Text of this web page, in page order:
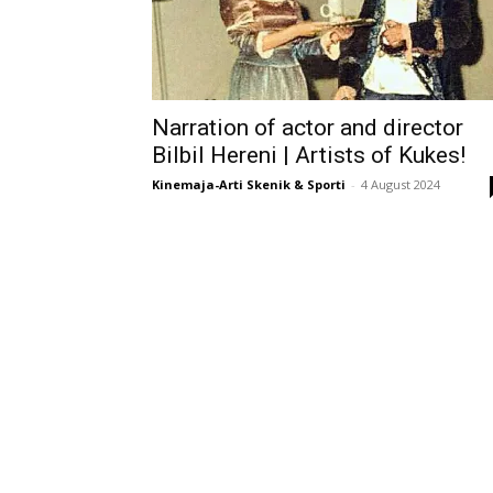
Narration of actor and director
Bilbil Hereni | Artists of Kukes!
Kinemaja-Arti Skenik & Sporti - 4 August 2024